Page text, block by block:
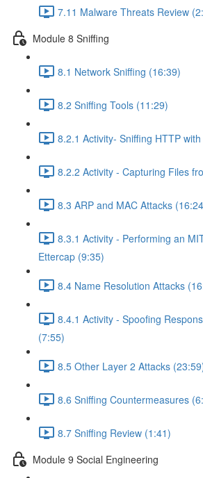
7.11 Malware Threats Review
Module 8 Sniffing
8.1 Network Sniffing (16:39)
8.2 Sniffing Tools (11:29)
8.2.1 Activity- Sniffing HTTP
8.2.2 Activity - Capturing Files
8.3 ARP and MAC Attacks
8.3.1 Activity - Performing an
Ettercap (9:35)
8.4 Name Resolution Attacks
8.4.1 Activity - Spoofing
(7:55)
8.5 Other Layer 2 Attacks
8.6 Sniffing Countermeasures
8.7 Sniffing Review (1:41)
Module 9 Social Engineering